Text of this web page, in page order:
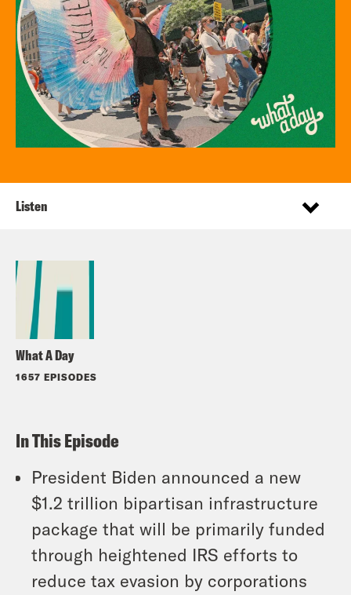
What A Day
1657 EPISODES
Listen
In This Episode
President Biden announced a new
$1.2 trillion bipartisan infrastructure
package that will be primarily funded
through heightened IRS efforts to
reduce tax evasion by corporations